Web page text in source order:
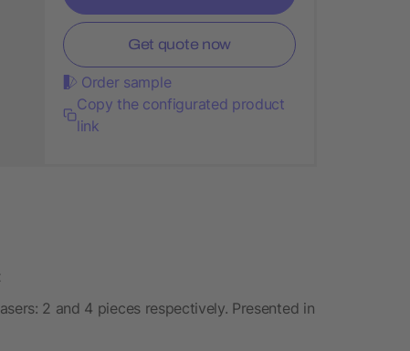
Get quote now
Order sample
Copy the configurated product
link
2 and 4 pieces respectively. Presented in